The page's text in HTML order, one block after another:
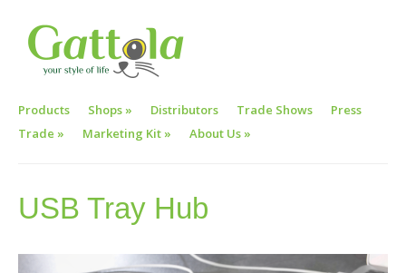
Products Shops » Distributors Trade Shows
Press
Trade » Marketing Kit » About Us »
USB Tray Hub